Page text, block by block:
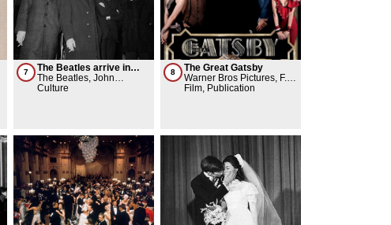
7
The Beatles arrive in
America
The Beatles, John
Lennon, Yoko Ono
Culture
8
The Great Gatsby
Warner Bros Pictures, F.
Scott Fitzgerald, Leonardo
Film, Publication